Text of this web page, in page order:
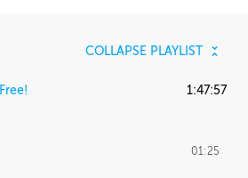
COLLAPSE PLAYLIST
Free! 1:47:57
01:25